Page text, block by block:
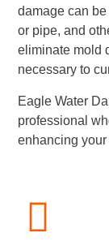
damage can
or pipe, and
eliminate mold
necessary to
Eagle Water
professional
enhancing